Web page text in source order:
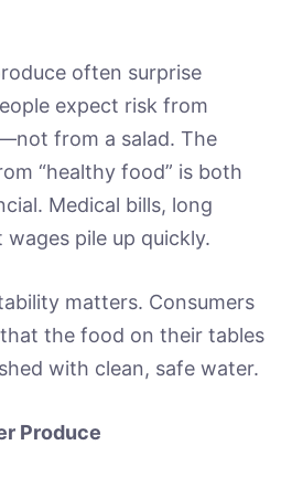
often surprise
expect risk from
from a salad. The
“healthy food” is both
Medical bills, long
pile up quickly.
matters. Consumers
the food on their tables
with clean, safe water.
Produce